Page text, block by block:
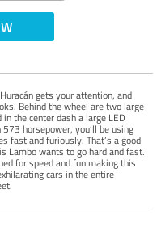
gets your attention, and
Behind the wheel are two large
the center dash a large LED
horsepower, you’ll be using
fast and furiously. That’s a good
Lambo wants to go hard and fast.
for speed and fun making this
cars in the entire